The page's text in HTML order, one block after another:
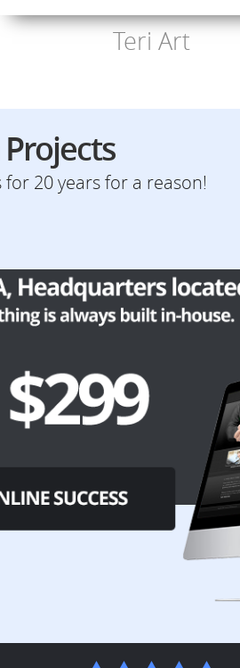
Teri Art
20 years for a reason!